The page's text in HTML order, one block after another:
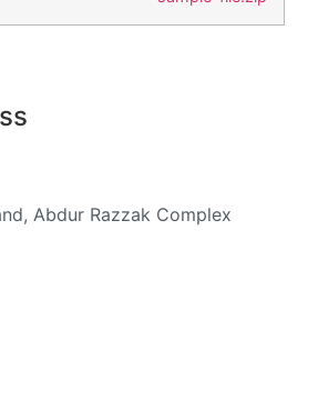
Abdur Razzak Complex